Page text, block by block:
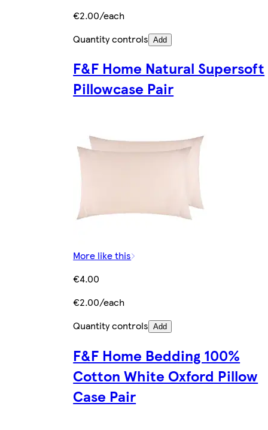
€2.00/each
Quantity controls Add
F&F Home Natural Supersoft
Pillowcase Pair
More like this
€4.00
€2.00/each
Quantity controls Add
F&F Home Bedding 100%
Cotton White Oxford Pillow
Case Pair